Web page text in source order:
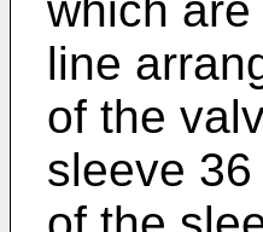
line
of the
sleeve